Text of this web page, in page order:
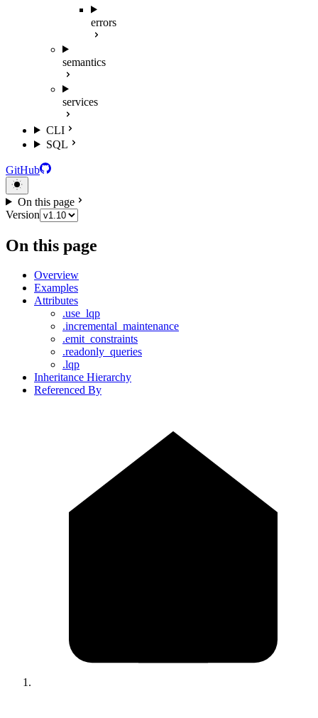
errors
semantics
services
CLI
SQL
GitHub
On this page
Version
On this page
Overview
Examples
Attributes
.use_lqp
.incremental_maintenance
.emit_constraints
.readonly_queries
.lqp
Inheritance Hierarchy
Referenced By